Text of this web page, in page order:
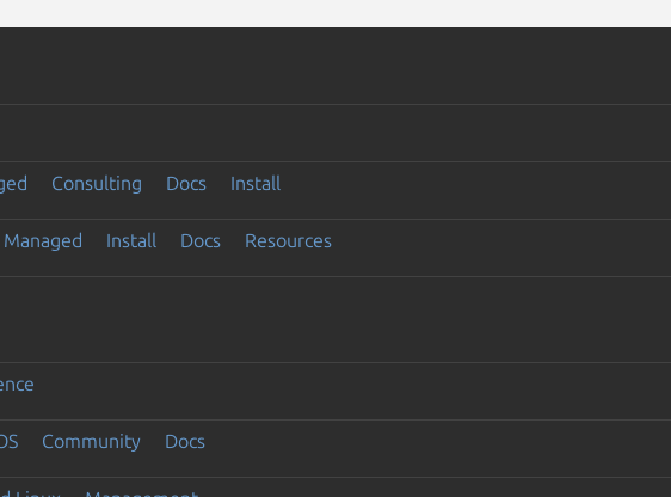
Consulting Docs Install
Managed Install Docs Resources
Community Docs